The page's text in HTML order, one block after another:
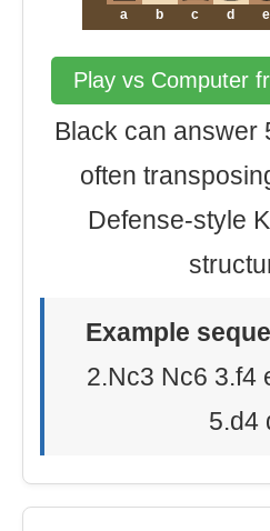
a
b c d e
Play vs Computer
Black can answer
often
Defense-style
Example
2.Nc3 Nc6 3.f4
5.d4